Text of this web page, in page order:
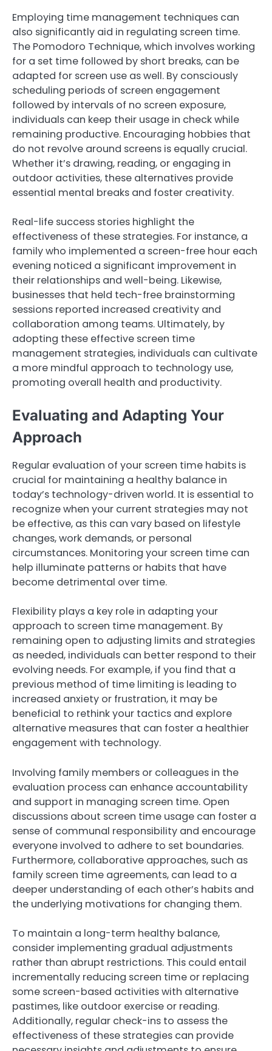
Employing time management techniques can
also significantly aid in regulating screen time.
The Pomodoro Technique, which involves working
for a set time followed by short breaks, can be
adapted for screen use as well. By consciously
scheduling periods of screen engagement
followed by intervals of no screen exposure,
individuals can keep their usage in check while
remaining productive. Encouraging hobbies that
do not revolve around screens is equally crucial.
Whether it’s drawing, reading, or engaging in
outdoor activities, these alternatives provide
essential mental breaks and foster creativity.
Real-life success stories highlight the
effectiveness of these strategies. For instance, a
family who implemented a screen-free hour each
evening noticed a significant improvement in
their relationships and well-being. Likewise,
businesses that held tech-free brainstorming
sessions reported increased creativity and
collaboration among teams. Ultimately, by
adopting these effective screen time
management strategies, individuals can cultivate
a more mindful approach to technology use,
promoting overall health and productivity.
Evaluating and Adapting Your
Approach
Regular evaluation of your screen time habits is
crucial for maintaining a healthy balance in
today’s technology-driven world. It is essential to
recognize when your current strategies may not
be effective, as this can vary based on lifestyle
changes, work demands, or personal
circumstances. Monitoring your screen time can
help illuminate patterns or habits that have
become detrimental over time.
Flexibility plays a key role in adapting your
approach to screen time management. By
remaining open to adjusting limits and strategies
as needed, individuals can better respond to their
evolving needs. For example, if you find that a
previous method of time limiting is leading to
increased anxiety or frustration, it may be
beneficial to rethink your tactics and explore
alternative measures that can foster a healthier
engagement with technology.
Involving family members or colleagues in the
evaluation process can enhance accountability
and support in managing screen time. Open
discussions about screen time usage can foster a
sense of communal responsibility and encourage
everyone involved to adhere to set boundaries.
Furthermore, collaborative approaches, such as
family screen time agreements, can lead to a
deeper understanding of each other’s habits and
the underlying motivations for changing them.
To maintain a long-term healthy balance,
consider implementing gradual adjustments
rather than abrupt restrictions. This could entail
incrementally reducing screen time or replacing
some screen-based activities with alternative
pastimes, like outdoor exercise or reading.
Additionally, regular check-ins to assess the
effectiveness of these strategies can provide